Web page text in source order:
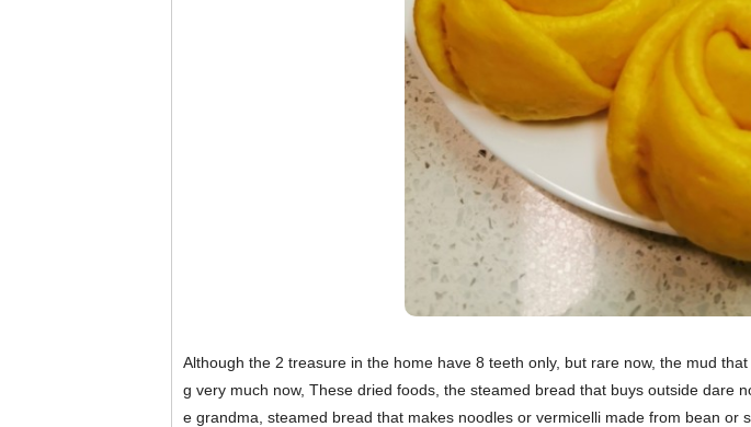
Although the 2 treasure in the home have 8 teeth only, but rare now, the mud
g very much now, These dried foods, the steamed bread that buys outside dare
e grandma, steamed bread that makes noodles or vermicelli made from bean